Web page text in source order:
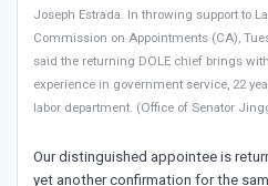
Joseph Estrada. In throwing support to
Commission on Appointments (CA),
said the returning DOLE chief brings
experience in government service, 22
labor department. (Office of Senator
Our distinguished appointee is
yet another confirmation for the